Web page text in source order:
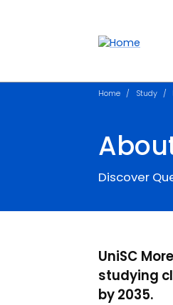
Home Study
Discover
UniSC
studying
by 2035.